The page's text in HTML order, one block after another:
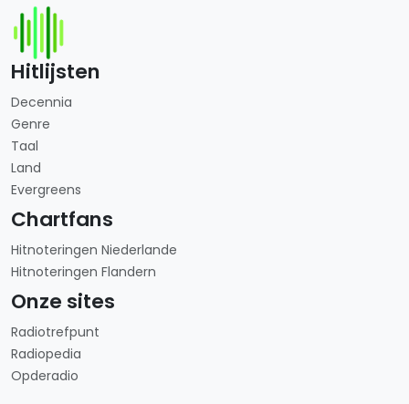
Hitlijsten
Decennia
Genre
Taal
Land
Evergreens
Chartfans
Hitnoteringen Niederlande
Hitnoteringen Flandern
Onze sites
Radiotrefpunt
Radiopedia
Opderadio